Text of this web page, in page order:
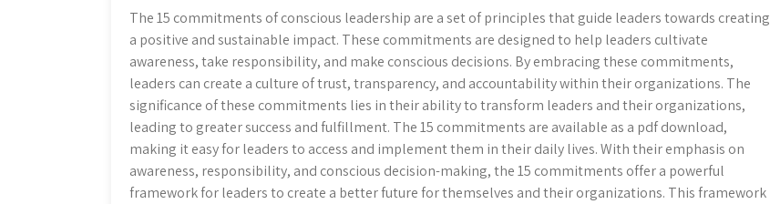
The 15 commitments of conscious leadership are a set of principles that guide leaders towards creating
a positive and sustainable impact. These commitments are designed to help leaders cultivate
awareness, take responsibility, and make conscious decisions. By embracing these commitments,
leaders can create a culture of trust, transparency, and accountability within their organizations. The
significance of these commitments lies in their ability to transform leaders and their organizations,
leading to greater success and fulfillment. The 15 commitments are available as a pdf download,
making it easy for leaders to access and implement them in their daily lives. With their emphasis on
awareness, responsibility, and conscious decision-making, the 15 commitments offer a powerful
framework for leaders to create a better future for themselves and their organizations. This framework